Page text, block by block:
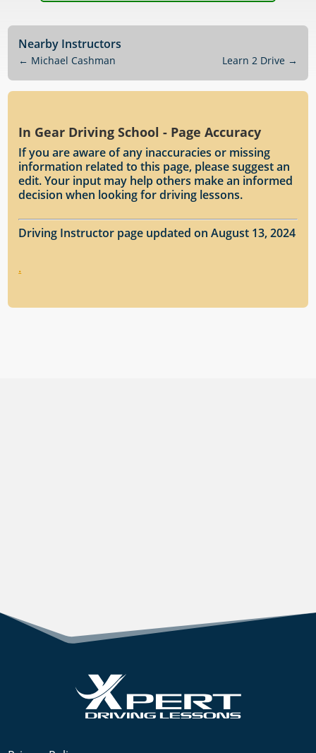
Nearby Instructors
← Michael Cashman Learn 2 Drive →
In Gear Driving School - Page Accuracy
If you are aware of any inaccuracies or missing
information related to this page, please suggest an
edit. Your input may help others make an informed
decision when looking for driving lessons.
Driving Instructor page updated on August 13, 2024
.